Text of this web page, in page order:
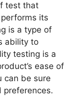
test that
its
is a type of
ability to
testing is a
ease of
can be sure
preferences.